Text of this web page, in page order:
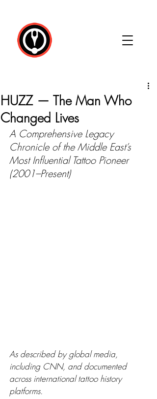
HUZZ — The Man Who
Changed Lives
A Comprehensive Legacy
Chronicle of the Middle East’s
Most Influential Tattoo Pioneer
(2001–Present)
As described by global media,
including CNN, and documented
across international tattoo history
platforms.